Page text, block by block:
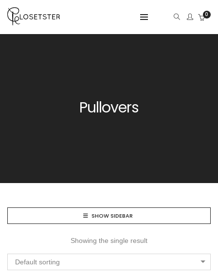
0
Pullovers
SHOW SIDEBAR
Showing the single result
Default sorting